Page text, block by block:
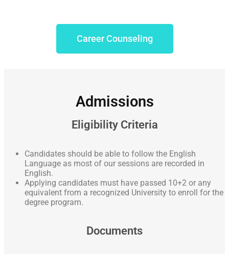
Career Counseling
Admissions
Eligibility Criteria
Candidates should be able to follow the English
Language as most of our sessions are recorded in
English.
Applying candidates must have passed 10+2 or any
equivalent from a recognized University to enroll for the
degree program.
Documents